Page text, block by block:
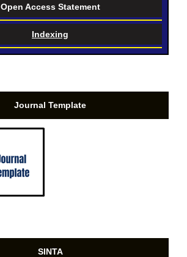
Open Access Statement
Indexing
Journal Template
SINTA